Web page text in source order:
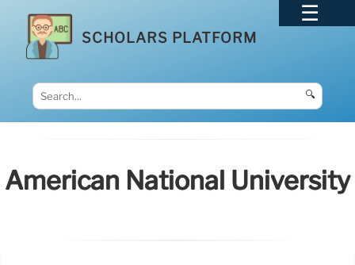
SCHOLARS PLATFORM
🔍
American National University